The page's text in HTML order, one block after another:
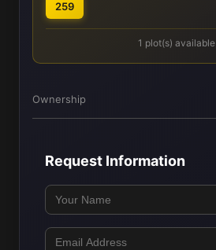
259
1 plot(s) available
Ownership
Request Information